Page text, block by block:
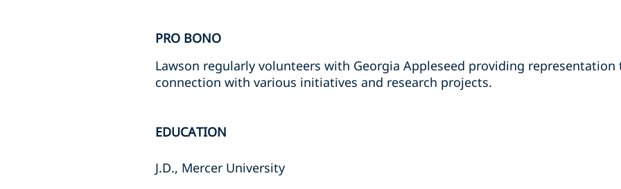
PRO BONO
Lawson regularly volunteers with Georgia Appleseed providing
connection with various initiatives and research projects.
EDUCATION
J.D., Mercer University